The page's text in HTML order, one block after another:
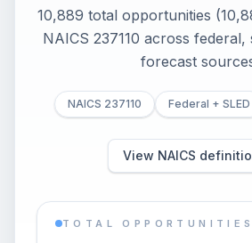
10,889 total opportunities
NAICS 237110 across
forecast
NAICS 237110 Federal + SLED
View NAICS
TOTAL OPPORTUNITIES